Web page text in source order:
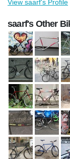
View saarf's Profile
saarf's Other